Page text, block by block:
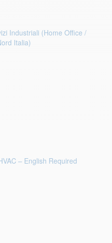
Industriali (Home Office /
Italia)
– English Required